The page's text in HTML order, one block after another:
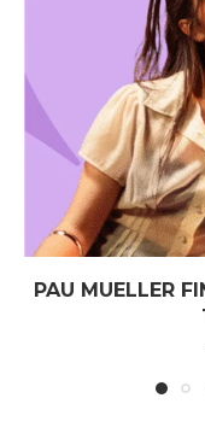
PAU MUELLER